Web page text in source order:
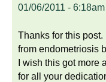
01/06/2011 - 6:18am
Thanks for this
from endometriosis
I wish this got more
for all your